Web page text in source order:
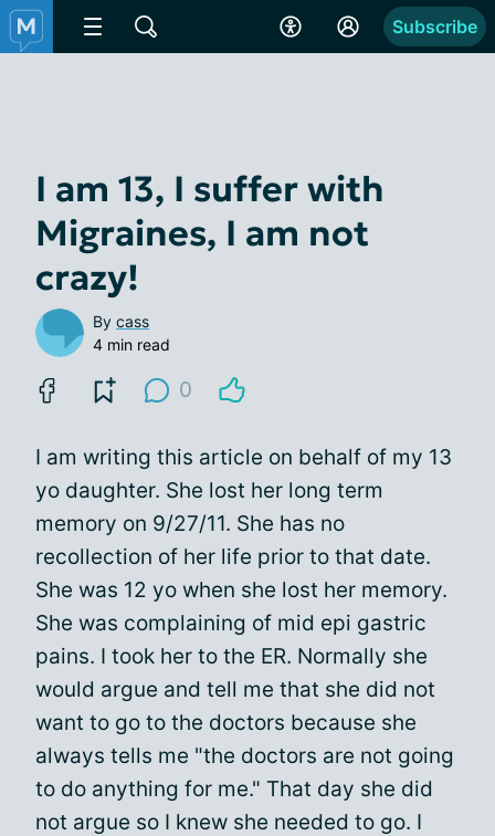
Subscribe
I am 13, I suffer with
Migraines, I am not
crazy!
By cass
4 min read
0
I am writing this article on behalf of my 13
yo daughter. She lost her long term
memory on 9/27/11. She has no
recollection of her life prior to that date.
She was 12 yo when she lost her memory.
She was complaining of mid epi gastric
pains. I took her to the ER. Normally she
would argue and tell me that she did not
want to go to the doctors because she
always tells me "the doctors are not going
to do anything for me." That day she did
not argue so I knew she needed to go. I